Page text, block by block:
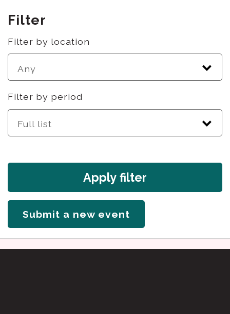
Filter
Filter by location
Filter by period
Apply filter
Submit a new event